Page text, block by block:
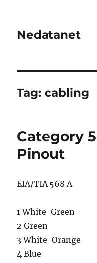
Nedatanet
Tag:cabling
Category
Pinout
EIA/TIA 568 A
1 White-Green
2 Green
3 White-Orange
4 Blue